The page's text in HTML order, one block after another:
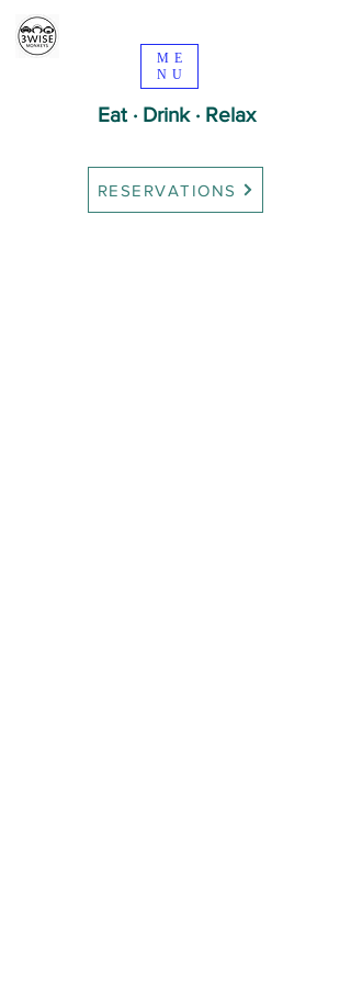
ME
NU
Eat · Drink · Relax
RESERVATIONS